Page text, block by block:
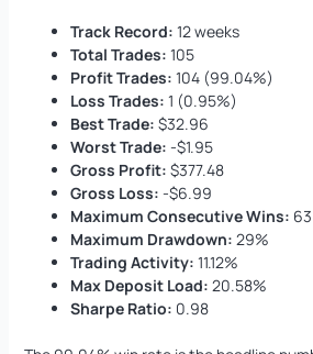
Track Record: 12 weeks
Total Trades: 105
Profit Trades: 104 (99.04%)
Loss Trades: 1 (0.95%)
Best Trade: $32.96
Worst Trade: -$1.95
Gross Profit: $377.48
Gross Loss: -$6.99
Maximum Consecutive Wins:
Maximum Drawdown: 29%
Trading Activity: 11.12%
Max Deposit Load: 20.58%
Sharpe Ratio: 0.98